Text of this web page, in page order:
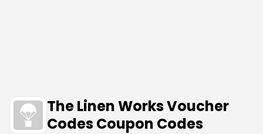
The Linen Works Voucher
Codes Coupon Codes